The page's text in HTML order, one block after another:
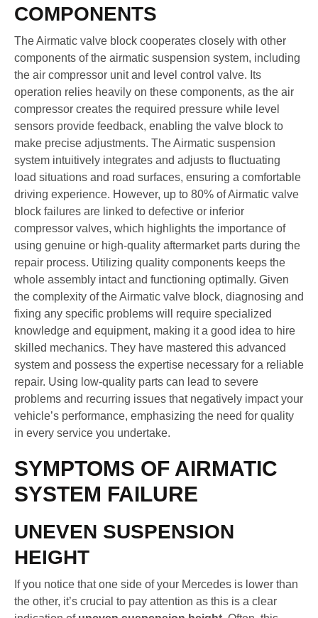
COMPONENTS
The Airmatic valve block cooperates closely with other
components of the airmatic suspension system, including
the air compressor unit and level control valve. Its
operation relies heavily on these components, as the air
compressor creates the required pressure while level
sensors provide feedback, enabling the valve block to
make precise adjustments. The Airmatic suspension
system intuitively integrates and adjusts to fluctuating
load situations and road surfaces, ensuring a comfortable
driving experience. However, up to 80% of Airmatic valve
block failures are linked to defective or inferior
compressor valves, which highlights the importance of
using genuine or high-quality aftermarket parts during the
repair process. Utilizing quality components keeps the
whole assembly intact and functioning optimally. Given
the complexity of the Airmatic valve block, diagnosing and
fixing any specific problems will require specialized
knowledge and equipment, making it a good idea to hire
skilled mechanics. They have mastered this advanced
system and possess the expertise necessary for a reliable
repair. Using low-quality parts can lead to severe
problems and recurring issues that negatively impact your
vehicle’s performance, emphasizing the need for quality
in every service you undertake.
SYMPTOMS OF AIRMATIC
SYSTEM FAILURE
UNEVEN SUSPENSION
HEIGHT
If you notice that one side of your Mercedes is lower than
the other, it’s crucial to pay attention as this is a clear